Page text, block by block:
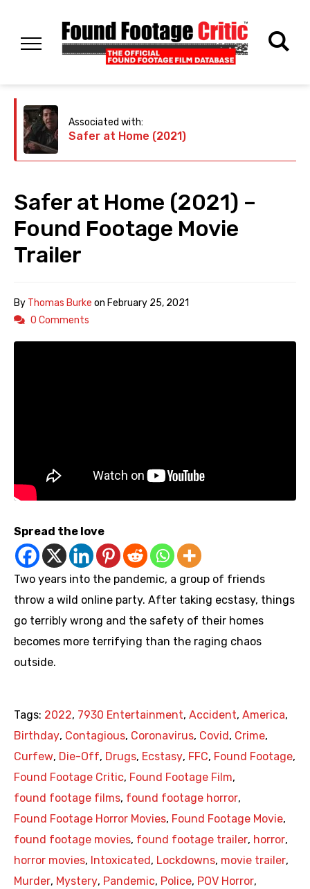
Associated with:
Safer at Home (2021)
Safer at Home (2021) –
Found Footage Movie
Trailer
By Thomas Burke on February 25, 2021
0 Comments
Spread the love
Two years into the pandemic, a group of friends
throw a wild online party. After taking ecstasy, things
go terribly wrong and the safety of their homes
becomes more terrifying than the raging chaos
outside.
Tags: 2022, 7930 Entertainment, Accident, America,
Birthday, Contagious, Coronavirus, Covid , Crime,
Curfew, Die-Off, Drugs, Ecstasy, FFC, Found Footage,
Found Footage Critic, Found Footage Film,
found footage films, found footage horror,
Found Footage Horror Movies, Found Footage Movie,
found footage movies, found footage trailer, horror,
horror movies, Intoxicated , Lockdowns, movie trailer,
Murder, Mystery, Pandemic, Police, POV Horror,